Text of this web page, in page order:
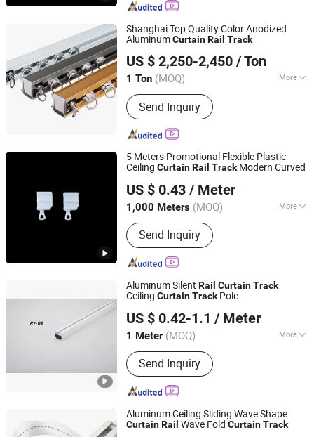
Shanghai Top Quality Color Anodized
AluminumCurtainRail Track
US $ 2,250-2,450 / Ton
1 Ton (MOQ) More
Main Products:Aluminum Profile,
Windows and Doors, Curtain Wall
Profiles, Aluminum House, Aluminum
Industrial Profiles, Aluminum
Construction Profile, Aluminum
Decoration Profile, Solar Mounting
System, Aluminum CNC Parts,
Aluminum Fence/ Handrails
Send Inquiry
Hehui General Equipment Co., Ltd.
Guangdong, China
Since 2013
5 Meters Promotional Flexible Plastic
Ceiling CurtainRail TrackModern Curved
US $ 0.43 / Meter
1,000 Meters (MOQ) More
Mounting :Top Mounting
Send Inquiry
Wenling Botai Window Decoration Material Co., Ltd.
Zhejiang, China
Since 2025
Aluminum Silent Rail CurtainTrack
Ceiling CurtainTrackPole
US $ 0.42-1.1 / Meter
1 Meter (MOQ) More
Main Products:Solar Roof Mounting
System, Curtain Rod, Curtain Rod
Holder, Photovoltaic Accessories,
Curtain Rod Bracket, Solar Ground
Mounting System, Solar Carport
Structure, Solar Bracket
Send Inquiry
Hebei Kunna Metal Products Co., Ltd.
Hebei, China
Since 2025
Aluminum Ceiling Sliding Wave Shape
CurtainRail Wave Fold CurtainTrack
Shanghai Interwell Industrial Co., Ltd.